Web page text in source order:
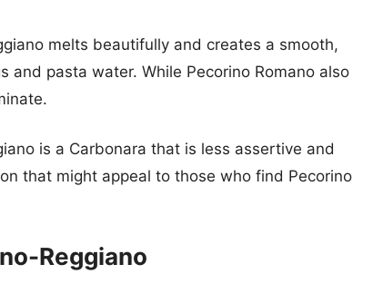
melts beautifully and creates a smooth,
pasta water. While Pecorino Romano also
is a Carbonara that is less assertive and
that might appeal to those who find Pecorino
Reggiano